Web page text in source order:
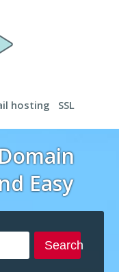
hosting SSL
Easy
Search